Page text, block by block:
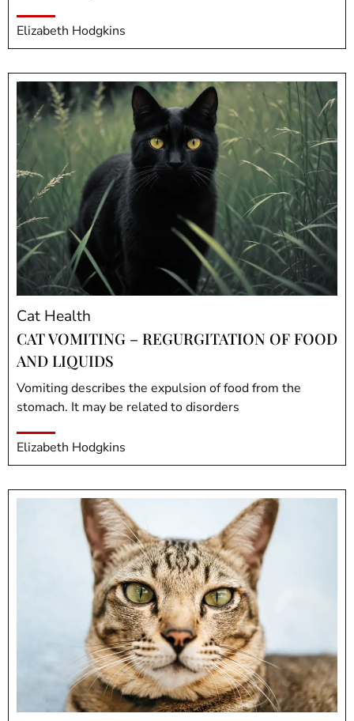
Elizabeth Hodgkins
Cat Health
CAT VOMITING – REGURGITATION OF FOOD
AND LIQUIDS
Vomiting describes the expulsion of food from the
stomach. It may be related to disorders
Elizabeth Hodgkins